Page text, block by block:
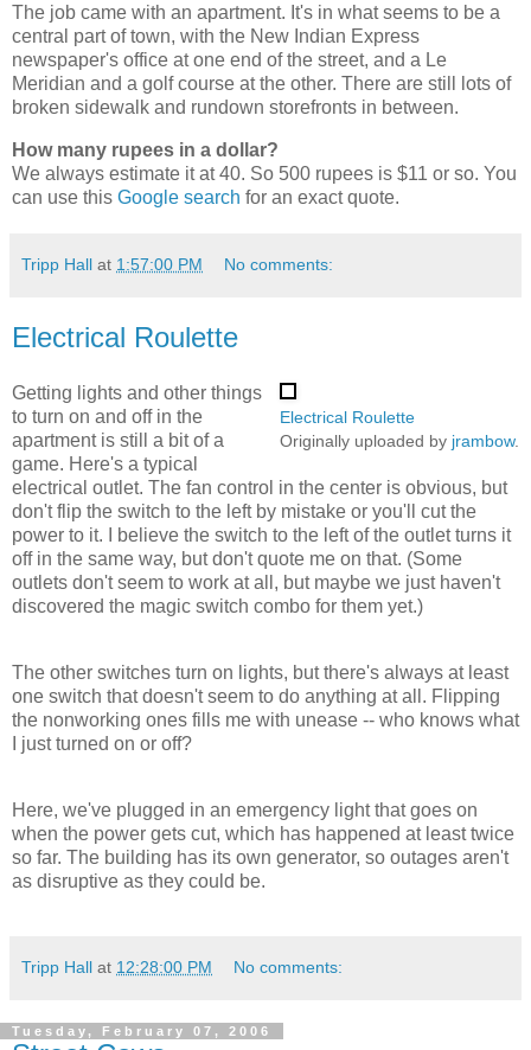
The job came with an apartment. It's in what seems to be a
central part of town, with the New Indian Express
newspaper's office at one end of the street, and a Le
Meridian and a golf course at the other. There are still lots of
broken sidewalk and rundown storefronts in between.
How many rupees in a dollar?
We always estimate it at 40. So 500 rupees is $11 or so. You
can use this Google search for an exact quote.
Tripp Hall at 1:57:00 PM No comments:
Electrical Roulette
Electrical Roulette
Originally uploaded by jrambow.
Getting lights and other things
to turn on and off in the
apartment is still a bit of a
game. Here's a typical
electrical outlet. The fan control in the center is obvious, but
don't flip the switch to the left by mistake or you'll cut the
power to it. I believe the switch to the left of the outlet turns it
off in the same way, but don't quote me on that. (Some
outlets don't seem to work at all, but maybe we just haven't
discovered the magic switch combo for them yet.)
The other switches turn on lights, but there's always at least
one switch that doesn't seem to do anything at all. Flipping
the nonworking ones fills me with unease -- who knows what
I just turned on or off?
Here, we've plugged in an emergency light that goes on
when the power gets cut, which has happened at least twice
so far. The building has its own generator, so outages aren't
as disruptive as they could be.
Tripp Hall at 12:28:00 PM No comments:
Tuesday, February 07, 2006